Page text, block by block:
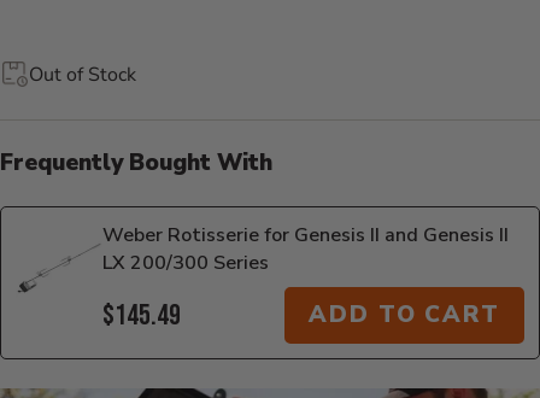
Out of Stock
Frequently Bought With
Weber Rotisserie for Genesis II and Genesis II
LX 200/300 Series
$145.49 ADD TO CART